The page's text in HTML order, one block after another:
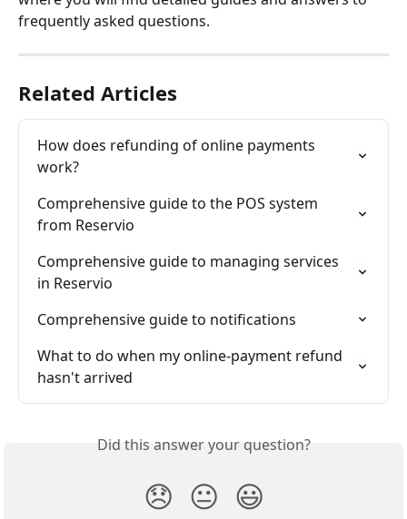
frequently asked questions.
Related Articles
How does refunding of online payments
work?
Comprehensive guide to the POS system
from Reservio
Comprehensive guide to managing services
in Reservio
Comprehensive guide to notifications
What to do when my online-payment refund
hasn't arrived
Did this answer your question?
😞 😐 😃